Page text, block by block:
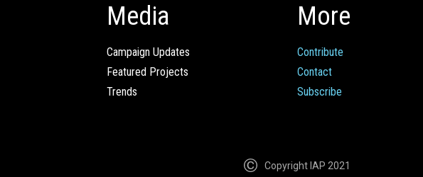
Media
Campaign Updates
Featured Projects
Trends
More
Contribute
Contact
Subscribe
Copyright IAP 2021